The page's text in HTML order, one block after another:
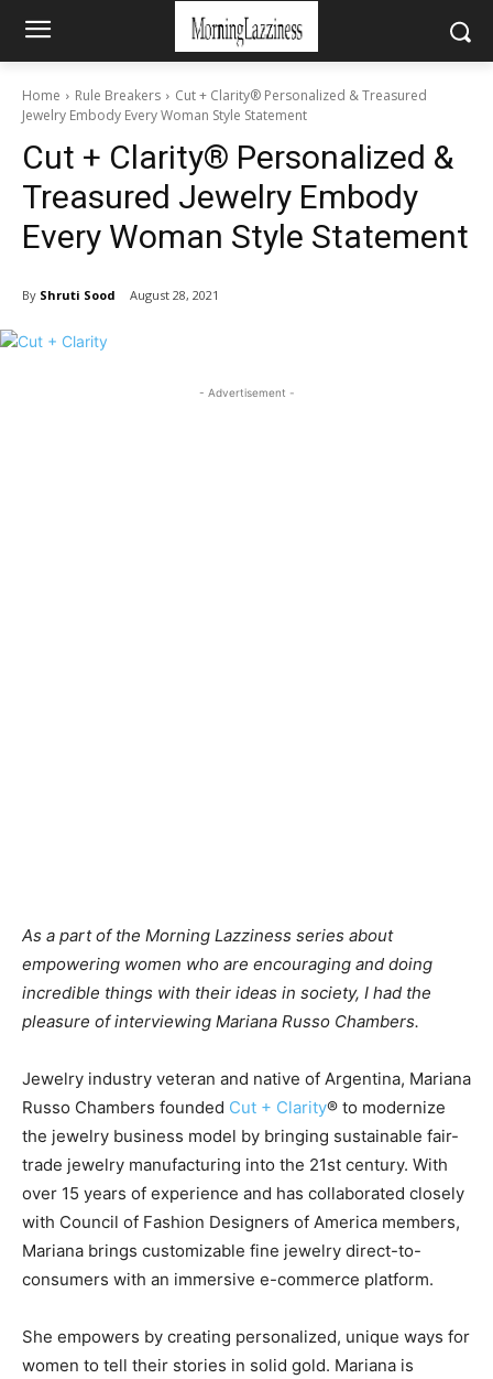
Home Rule Breakers
Cut + Clarity® Personalized & Treasured
Jewelry Embody Every Woman Style Statement
Cut + Clarity® Personalized &
Treasured Jewelry Embody
Every Woman Style Statement
By Shruti Sood August 28, 2021
- Advertisement -
As a part of the Morning Lazziness series about
empowering women who are encouraging and doing
incredible things with their ideas in society, I had the
pleasure of interviewing Mariana Russo Chambers.
Jewelry industry veteran and native of Argentina, Mariana
Russo Chambers founded Cut + Clarity® to modernize
the jewelry business model by bringing sustainable fair-
trade jewelry manufacturing into the 21st century. With
over 15 years of experience and has collaborated closely
with Council of Fashion Designers of America members,
Mariana brings customizable fine jewelry direct-to-
consumers with an immersive e-commerce platform.
She empowers by creating personalized, unique ways for
women to tell their stories in solid gold. Mariana is